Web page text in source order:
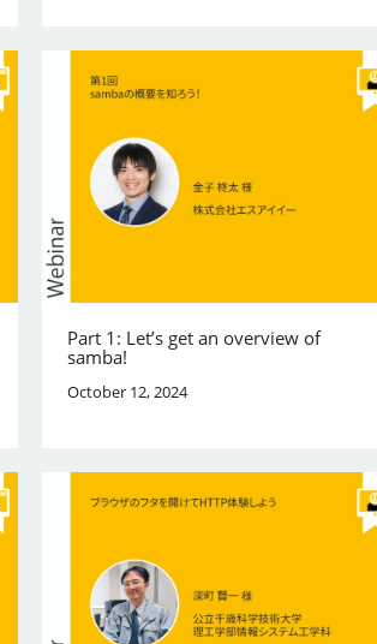
Part 1: Let’s get an overview of
samba!
October 12, 2024